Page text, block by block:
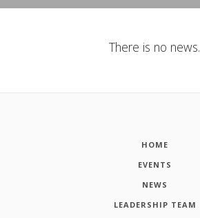
There is no news.
HOME
EVENTS
NEWS
LEADERSHIP TEAM